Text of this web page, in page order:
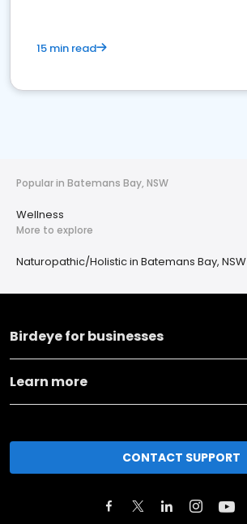
15 min read
Popular in Batemans Bay, NSW
Wellness
More to explore
Naturopathic/Holistic in Batemans Bay, NSW
Birdeye for businesses
Learn more
CONTACT SUPPORT